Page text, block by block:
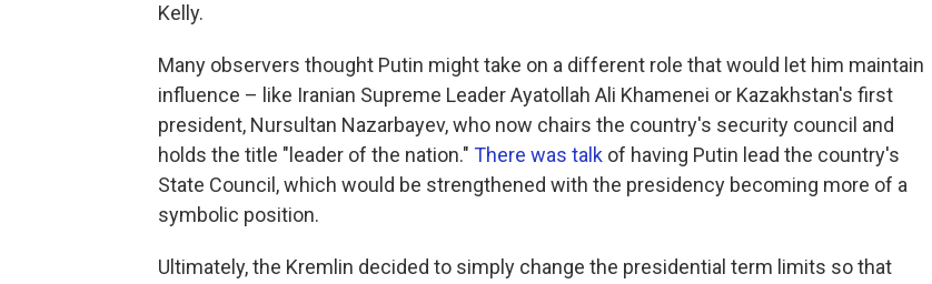
Kelly.
Many observers thought Putin might take on a different role that would let him maintain
influence – like Iranian Supreme Leader Ayatollah Ali Khamenei or Kazakhstan's first
president, Nursultan Nazarbayev, who now chairs the country's security council and
holds the title "leader of the nation." There was talk of having Putin lead the country's
State Council, which would be strengthened with the presidency becoming more of a
symbolic position.
Ultimately, the Kremlin decided to simply change the presidential term limits so that